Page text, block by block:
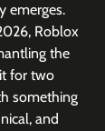
emerges.
Roblox
the
for two
something
and